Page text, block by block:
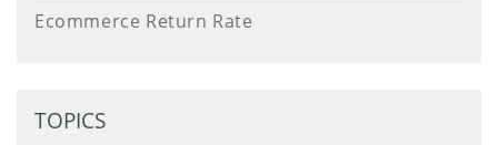
Ecommerce Return Rate
TOPICS